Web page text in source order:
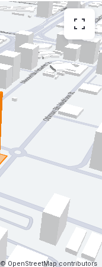
© OpenStreetMap contributors